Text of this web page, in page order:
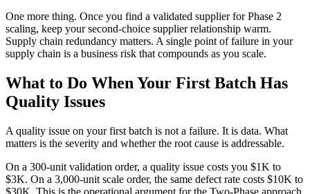
One more thing. Once you find a validated supplier for Phase 2
scaling, keep your second-choice supplier relationship warm.
Supply chain redundancy matters. A single point of failure in your
supply chain is a business risk that compounds as you scale.
What to Do When Your First Batch Has
Quality Issues
A quality issue on your first batch is not a failure. It is data. What
matters is the severity and whether the root cause is addressable.
On a 300-unit validation order, a quality issue costs you $1K to
$3K. On a 3,000-unit scale order, the same defect rate costs $10K to